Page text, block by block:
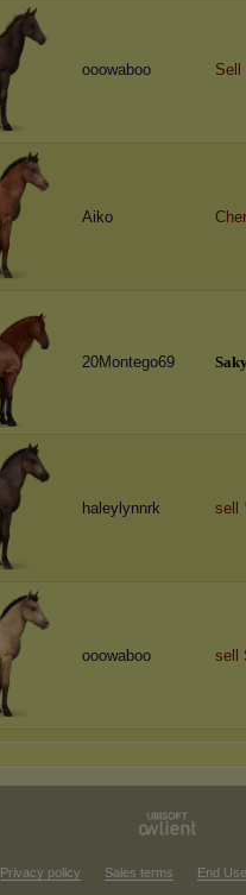
ooowaboo Sell
Aiko
20Montego69 Sak
haleylynnrk sell
ooowaboo sell
Privacy policy Sales terms End